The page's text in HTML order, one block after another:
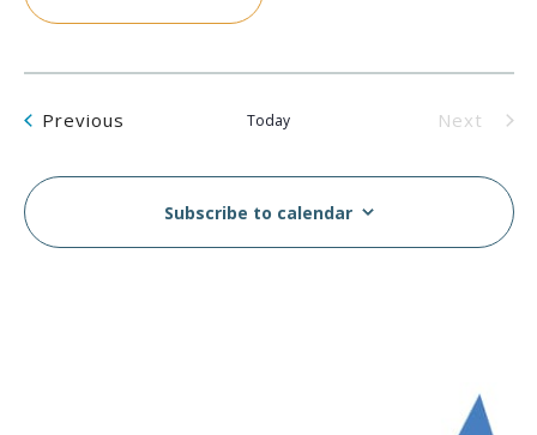
Previous Today
Next
Subscribe to calendar